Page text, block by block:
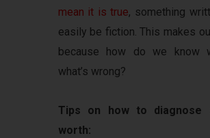
mean it is true, something
easily be fiction. This makes
because how do we know
what’s wrong?
Tips on how to diagnose
worth: